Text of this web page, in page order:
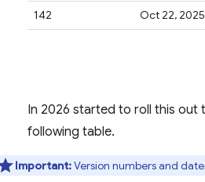
142
Oct 22, 2025
In 2026 started to roll this out
following table.
Important:Version numbers and